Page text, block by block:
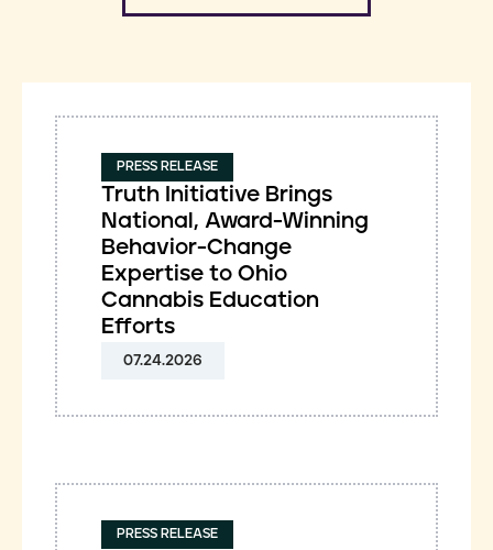
PRESS RELEASE
Truth Initiative Brings
National, Award-Winning
Behavior-Change
Expertise to Ohio
Cannabis Education
Efforts
07.24.2026
PRESS RELEASE